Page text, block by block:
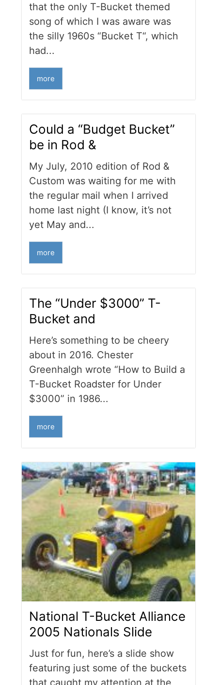
that the only T-Bucket themed
song of which I was aware was
the silly 1960s “Bucket T“, which
had...
more
Could a “Budget Bucket”
be in Rod &
My July, 2010 edition of Rod &
Custom was waiting for me with
the regular mail when I arrived
home last night (I know, it’s not
yet May and...
more
The “Under $3000” T-
Bucket and
Here’s something to be cheery
about in 2016. Chester
Greenhalgh wrote “How to Build a
T-Bucket Roadster for Under
$3000” in 1986...
more
National T-Bucket Alliance
2005 Nationals Slide
Just for fun, here’s a slide show
featuring just some of the buckets
that caught my attention at the